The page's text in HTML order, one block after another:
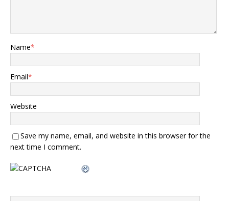
Name*
Email*
Website
Save my name, email, and website in this browser for the
next time I comment.